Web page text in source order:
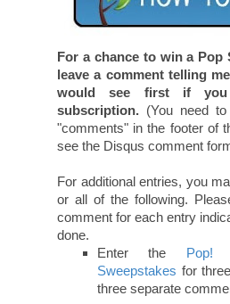
For a chance to win a Pop
leave a comment telling
would see first if
subscription. (You need
"comments" in the footer of
see the Disqus comment
For additional entries, you
or all of the following.
comment for each entry
done.
Enter the Pop!
Sweepstakes for
three separate